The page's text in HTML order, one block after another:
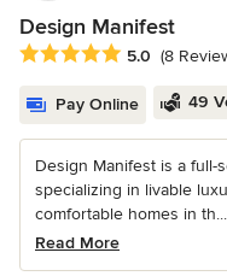
Design Manifest
Average rating: 5 out of 5
5.0 (8
Pay Online 49
Design Manifest is a
specializing in livable
comfortable homes in th...
Read More